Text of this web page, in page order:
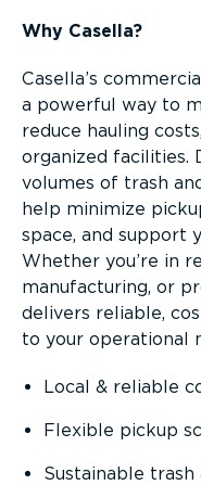
Why Casella?
Casella’s
a powerful way to
reduce hauling
organized facilities.
volumes of trash
help minimize
space, and support
Whether you’re in
manufacturing, or
delivers reliable,
to your operational
Local & reliable
Flexible pickup
Sustainable